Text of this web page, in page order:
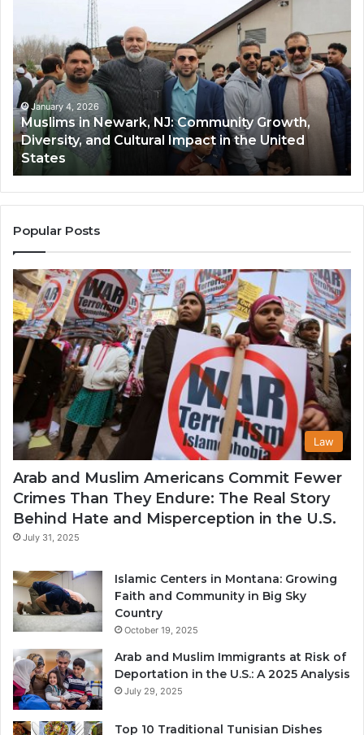
Newark,
NJ:
Community
Growth,
Diversity,
and
Cultural
Impact
in
the
United
States
January 4, 2026
Muslims in Newark, NJ: Community Growth,
Diversity, and Cultural Impact in the United
States
Popular Posts
Law
Arab and Muslim Americans Commit Fewer
Crimes Than They Endure: The Real Story
Behind Hate and Misperception in the U.S.
July 31, 2025
Islamic Centers in Montana: Growing
Faith and Community in Big Sky
Country
October 19, 2025
Arab and Muslim Immigrants at Risk of
Deportation in the U.S.: A 2025 Analysis
July 29, 2025
Top 10 Traditional Tunisian Dishes